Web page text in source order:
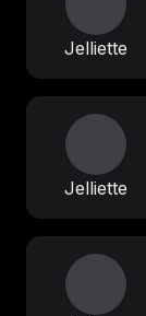
Jelliette
Jelliette